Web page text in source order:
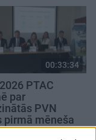
00:33:34
PTAC
par
PVN
pirmā mēneša